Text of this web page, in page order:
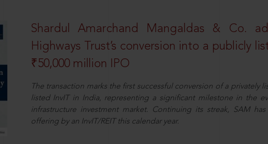
Shardul Amarchand Mangaldas & Co.
Highways Trust’s conversion into a publicly
₹50,000 million IPO
The transaction marks the first successful conversion of a privately
listed InvIT in India, representing a significant milestone in the
infrastructure investment market. Continuing its streak, SAM
offering by an InvIT/REIT this calendar year.